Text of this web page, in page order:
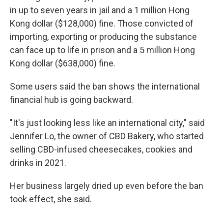
in up to seven years in jail and a 1 million Hong
Kong dollar ($128,000) fine. Those convicted of
importing, exporting or producing the substance
can face up to life in prison and a 5 million Hong
Kong dollar ($638,000) fine.
Some users said the ban shows the international
financial hub is going backward.
"It's just looking less like an international city," said
Jennifer Lo, the owner of CBD Bakery, who started
selling CBD-infused cheesecakes, cookies and
drinks in 2021.
Her business largely dried up even before the ban
took effect, she said.